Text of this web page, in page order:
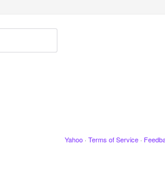
Yahoo · Terms of Service ·